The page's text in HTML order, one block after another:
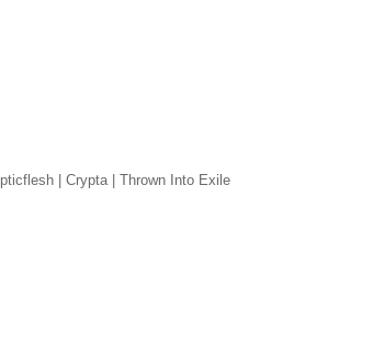
| Crypta | Thrown Into Exile